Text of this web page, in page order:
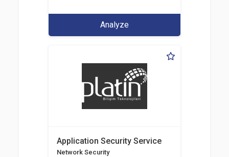
Analyze
Application Security Service
Network Security